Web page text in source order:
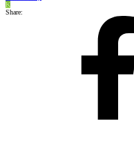
K
Share: